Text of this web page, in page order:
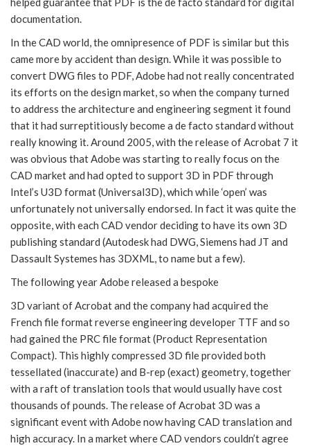
documentation.
In the CAD world, the omnipresence of PDF is similar but this
came more by accident than design. While it was possible to
convert DWG files to PDF, Adobe had not really concentrated
its efforts on the design market, so when the company turned
to address the architecture and engineering segment it found
that it had surreptitiously become a de facto standard without
really knowing it. Around 2005, with the release of Acrobat 7 it
was obvious that Adobe was starting to really focus on the
CAD market and had opted to support 3D in PDF through
Intel’s U3D format (Universal3D), which while ‘open’ was
unfortunately not universally endorsed. In fact it was quite the
opposite, with each CAD vendor deciding to have its own 3D
publishing standard (Autodesk had DWG, Siemens had JT and
Dassault Systemes has 3DXML, to name but a few).
The following year Adobe released a bespoke
3D variant of Acrobat and the company had acquired the
French file format reverse engineering developer TTF and so
had gained the PRC file format (Product Representation
Compact). This highly compressed 3D file provided both
tessellated (inaccurate) and B-rep (exact) geometry, together
with a raft of translation tools that would usually have cost
thousands of pounds. The release of Acrobat 3D was a
significant event with Adobe now having CAD translation and
high accuracy. In a market where CAD vendors couldn’t agree